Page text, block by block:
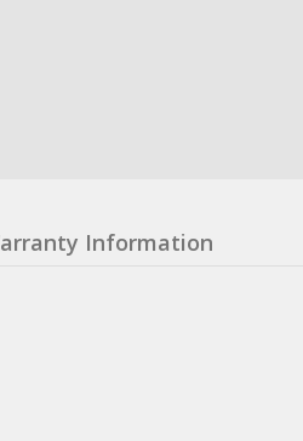
Information